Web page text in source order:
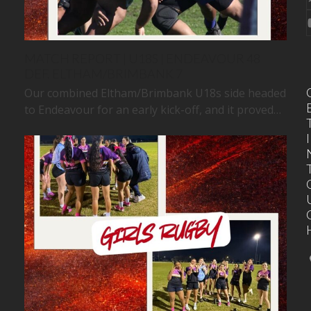
Our combined Eltham/Brimbank U18s side headed
to Endeavour for an early kick-off, and it proved…
I